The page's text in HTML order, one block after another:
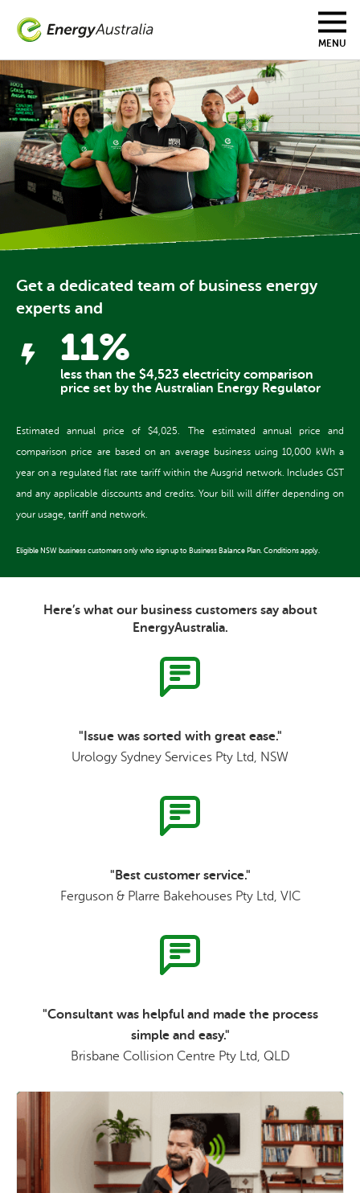
MENU
Get a dedicated team of business energy
experts and
11%
less than the $4,523 electricity comparison
price set by the Australian Energy Regulator
Estimated annual price of $4,025. The estimated annual price and
comparison price are based on an average business using 10,000 kWh a
year on a regulated flat rate tariff within the Ausgrid network. Includes GST
and any applicable discounts and credits. Your bill will differ depending on
your usage, tariff and network.
Eligible NSW business customers only who sign up to Business Balance Plan. Conditions apply.
Here’s what our business customers say about
EnergyAustralia.
"Issue was sorted with great ease."
Urology Sydney Services Pty Ltd, NSW
"Best customer service."
Ferguson & Plarre Bakehouses Pty Ltd, VIC
"Consultant was helpful and made the process
simple and easy."
Brisbane Collision Centre Pty Ltd, QLD